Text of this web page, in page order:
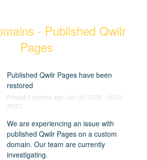
- Published Qwilr
Pages
Published Qwilr Pages have been
restored
Posted 2 months ago. Jun 05 2026 - 15:32
AEST
We are experiencing an issue with
published Qwilr Pages on a custom
domain. Our team are currently
investigating.